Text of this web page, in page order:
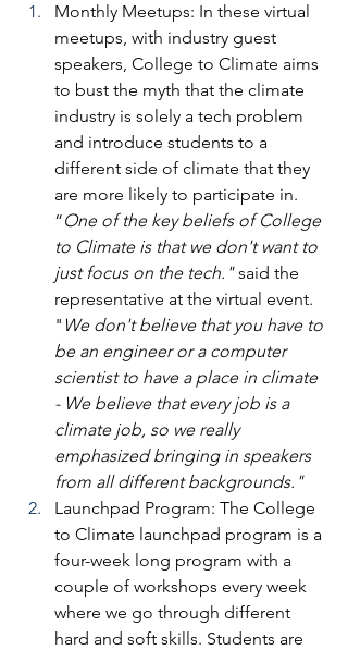
Monthly Meetups: In these virtual
meetups, with industry guest
speakers, College to Climate aims
to bust the myth that the climate
industry is solely a tech problem
and introduce students to a
different side of climate that they
are more likely to participate in.
“One of the key beliefs of College
to Climate is that we don't want to
just focus on the tech." said the
representative at the virtual event.
" We don't believe that you have to
be an engineer or a computer
scientist to have a place in climate
- We believe that every job is a
climate job, so we really
emphasized bringing in speakers
from all different backgrounds."
Launchpad Program: The College
to Climate launchpad program is a
four-week long program with a
couple of workshops every week
where we go through different
hard and soft skills. Students are